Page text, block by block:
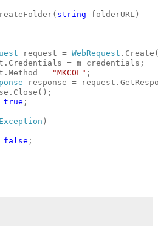
string folderURL)
request = WebRequest
= m_credentials;
=
"MKCOL" ;
response =
true ;
)
false ;